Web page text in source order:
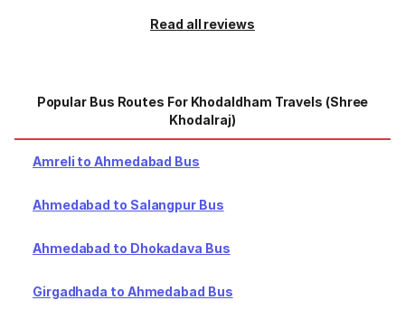
Read all reviews
Popular Bus Routes For Khodaldham Travels (Shree
Khodalraj)
Amreli to Ahmedabad Bus
Ahmedabad to Salangpur Bus
Ahmedabad to Dhokadava Bus
Girgadhada to Ahmedabad Bus